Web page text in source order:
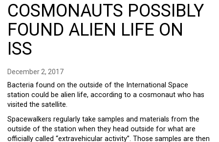
COSMONAUTS POSSIBLY
FOUND ALIEN LIFE ON
ISS
December 2, 2017
Bacteria found on the outside of the International Space
station could be alien life, according to a cosmonaut who has
visited the satellite.
Spacewalkers regularly take samples and materials from the
outside of the station when they head outside for what are
officially called “extravehicular activity”. Those samples are then